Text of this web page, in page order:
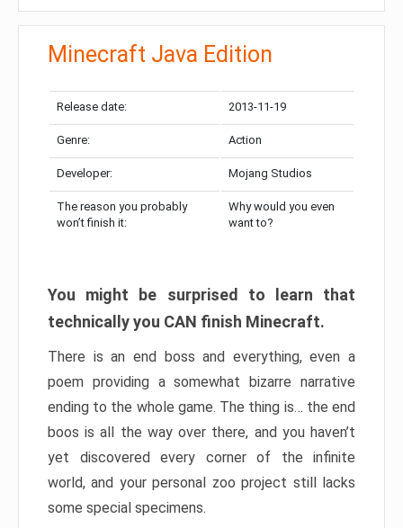
Minecraft Java Edition
Release date: 2013-11-19
Genre: Action
Developer: Mojang Studios
The reason you probably
won’t finish it:
Why would you even
want to?
You might be surprised to learn that
technically you CAN finish Minecraft.
There is an end boss and everything, even a
poem providing a somewhat bizarre narrative
ending to the whole game. The thing is… the end
boos is all the way over there, and you haven’t
yet discovered every corner of the infinite
world, and your personal zoo project still lacks
some special specimens.